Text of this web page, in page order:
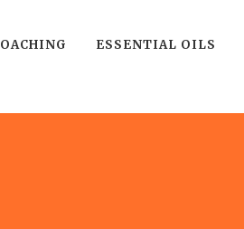
ESSENTIAL OILS